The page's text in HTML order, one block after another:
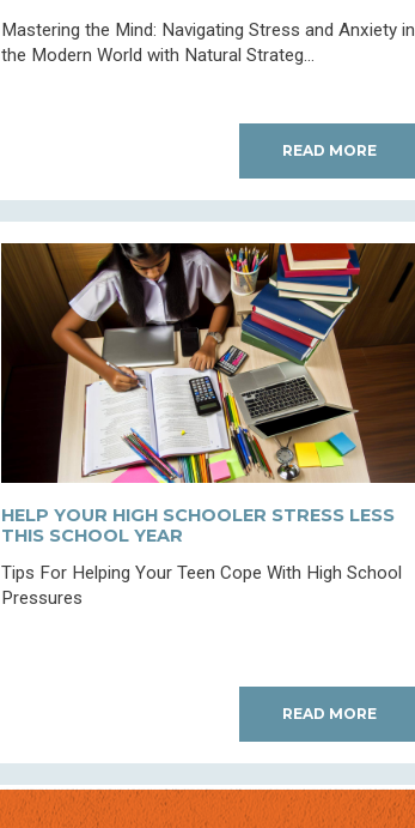
Mastering the Mind: Navigating Stress and Anxiety in
the Modern World with Natural Strateg...
READ MORE
HELP YOUR HIGH SCHOOLER STRESS LESS
THIS SCHOOL YEAR
Tips For Helping Your Teen Cope With High School
Pressures
READ MORE